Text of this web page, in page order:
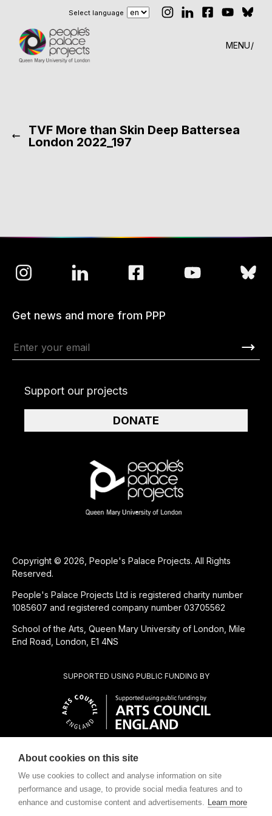
Select language
MENU
TVF More than Skin Deep Battersea
London 2022_197
CHARITABLE SUBSIDIARY OF
SUPPORTED USING PUBLIC FUNDING BY
Copyright © 2026, People's Palace Projects. All Rights
Reserved.
People's Palace Projects Ltd is registered charity number
1085607 and registered company number 03705562
School of the Arts, Queen Mary University of London, Mile
End Road, London, E1 4NS
Get news and more from PPP
Support our projects
DONATE
About cookies on this site
We use cookies to collect and analyse information on site
performance and usage, to provide social media features and to
enhance and customise content and advertisements. Learn more